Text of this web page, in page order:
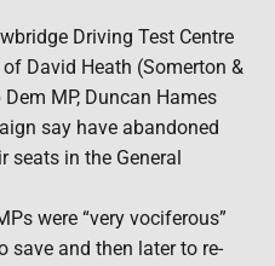
Driving Test Centre
David Heath (Somerton &
MP, Duncan Hames
say have abandoned
seats in the General
were “very vociferous”
save and then later to re-